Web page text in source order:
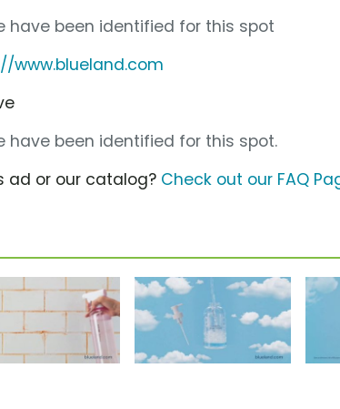
have been identified for this spot
www.blueland.com
have been identified for this spot.
ad or our catalog? Check out our FAQ